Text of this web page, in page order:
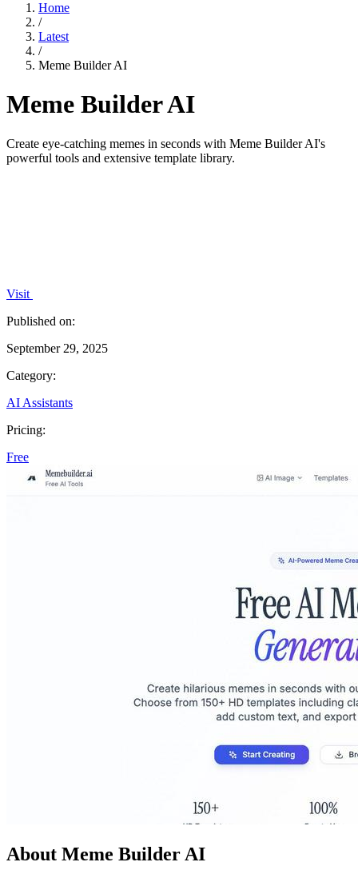
Home
/
Latest
/
Meme Builder AI
Meme Builder AI
Create eye-catching memes in seconds with Meme Builder AI's
powerful tools and extensive template library.
Visit
Published on:
September 29, 2025
Category:
AI Assistants
Pricing:
Free
About Meme Builder AI